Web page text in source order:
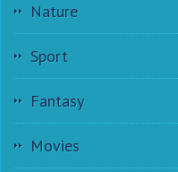
Nature
Sport
Fantasy
Movies